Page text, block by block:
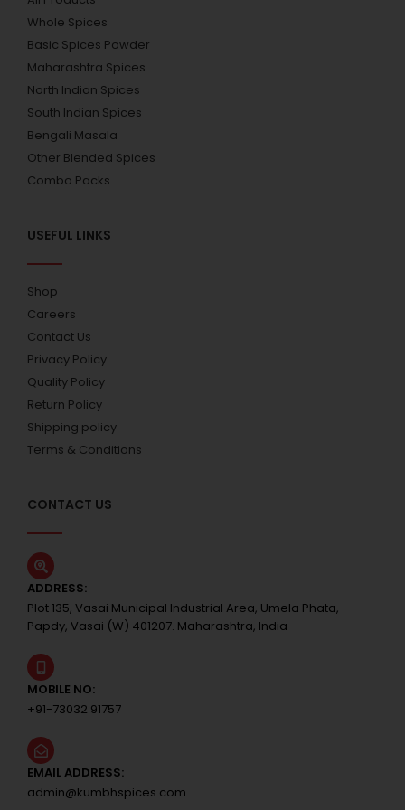
Whole Spices
Basic Spices Powder
Maharashtra Spices
North Indian Spices
South Indian Spices
Bengali Masala
Other Blended Spices
Combo Packs
USEFUL LINKS
Shop
Careers
Contact Us
Privacy Policy
Quality Policy
Return Policy
Shipping policy
Terms & Conditions
CONTACT US
ADDRESS:
Plot 135, Vasai Municipal Industrial Area, Umela Phata,
Papdy, Vasai (W) 401207. Maharashtra, India
MOBILE NO:
+91-73032 91757
EMAIL ADDRESS:
admin@kumbhspices.com